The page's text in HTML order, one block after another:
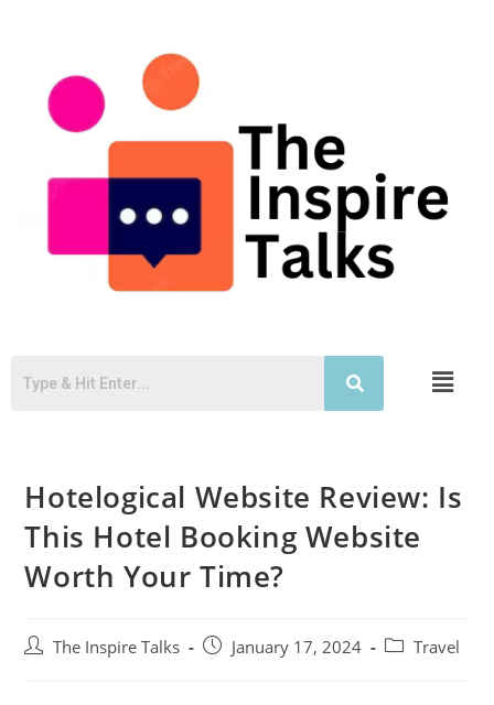
Hotelogical Website Review: Is
This Hotel Booking Website
Worth Your Time?
The Inspire Talks January 17, 2024 Travel